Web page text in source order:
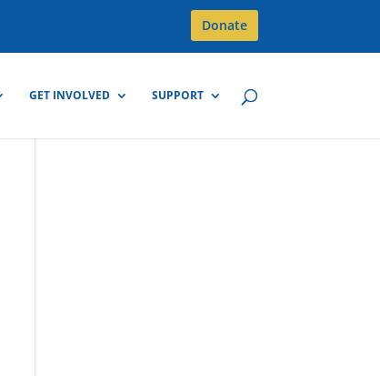
Donate
GET INVOLVED SUPPORT